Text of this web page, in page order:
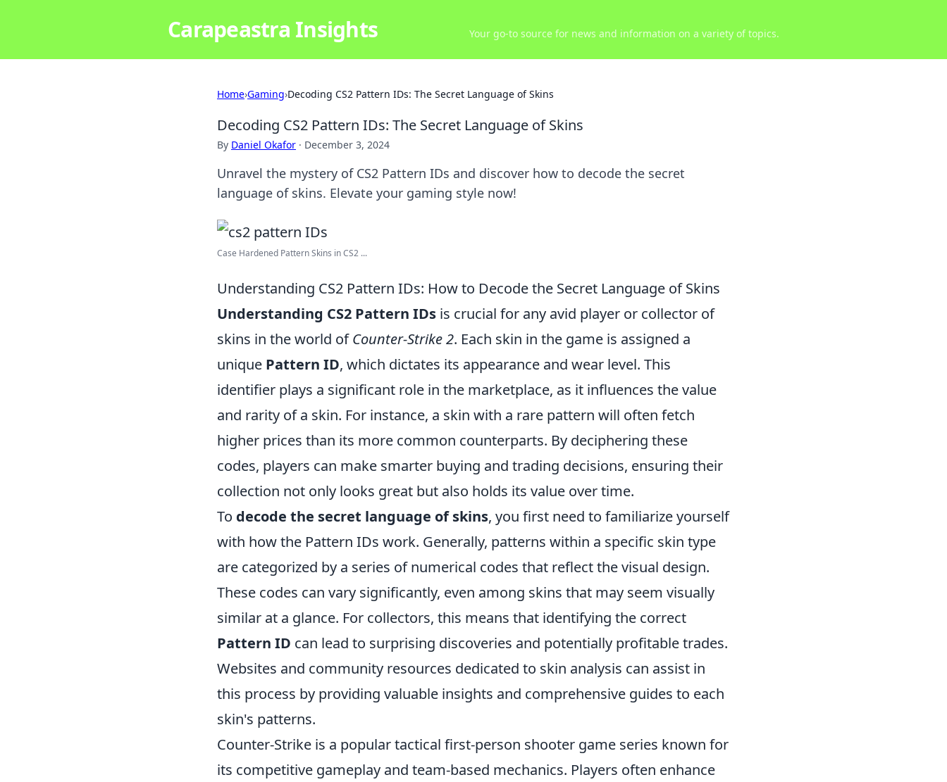
Carapeastra Insights Your go-to source for news and information on a variety of topics.
Home›Gaming›Decoding CS2 Pattern IDs: The Secret Language of Skins
Decoding CS2 Pattern IDs: The Secret Language of Skins
By Daniel Okafor · December 3, 2024
Unravel the mystery of CS2 Pattern IDs and discover how to decode the secret
language of skins. Elevate your gaming style now!
Case Hardened Pattern Skins in CS2 ...
Understanding CS2 Pattern IDs: How to Decode the Secret Language of Skins
Understanding CS2 Pattern IDs is crucial for any avid player or collector of
skins in the world ofCounter-Strike 2. Each skin in the game is assigned a
unique Pattern ID, which dictates its appearance and wear level. This
identifier plays a significant role in the marketplace, as it influences the value
and rarity of a skin. For instance, a skin with a rare pattern will often fetch
higher prices than its more common counterparts. By deciphering these
codes, players can make smarter buying and trading decisions, ensuring their
collection not only looks great but also holds its value over time.
To decode the secret language of skins, you first need to familiarize yourself
with how the Pattern IDs work. Generally, patterns within a specific skin type
are categorized by a series of numerical codes that reflect the visual design.
These codes can vary significantly, even among skins that may seem visually
similar at a glance. For collectors, this means that identifying the correct
Pattern ID can lead to surprising discoveries and potentially profitable trades.
Websites and community resources dedicated to skin analysis can assist in
this process by providing valuable insights and comprehensive guides to each
skin's patterns.
Counter-Strike is a popular tactical first-person shooter game series known for
its competitive gameplay and team-based mechanics. Players often enhance